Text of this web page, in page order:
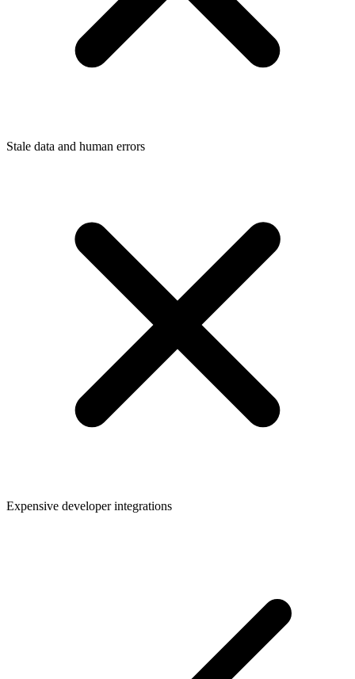
Stale data and human errors
Expensive developer integrations